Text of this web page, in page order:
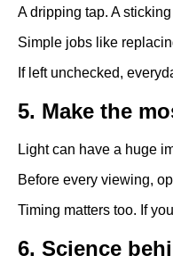
A dripping tap. A
Simple jobs like
If left unchecked,
5. Make the
Light can have a huge
Before every viewing,
Timing matters too. If
6. Science